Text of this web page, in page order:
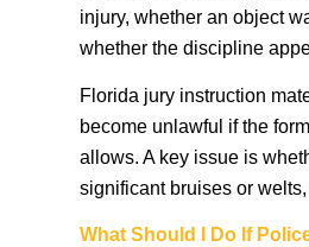
injury, whether an object
whether the discipline
Florida jury instruction
become unlawful if the
allows. A key issue is
significant bruises or
What Should I Do If